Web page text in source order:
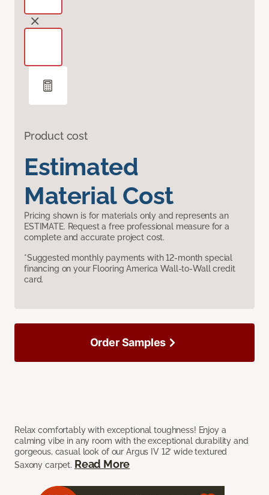
Product cost
Estimated
Material Cost
Pricing shown is for materials only and represents an
ESTIMATE. Request a free professional measure for a
complete and accurate project cost.
*Suggested monthly payments with 12-month special
financing on your Flooring America Wall-to-Wall credit
card.
Relax comfortably with exceptional toughness! Enjoy a
calming vibe in any room with the exceptional durability and
gorgeous, casual look of our Argus IV 12’ wide textured
Saxony carpet. Read More
Order Samples